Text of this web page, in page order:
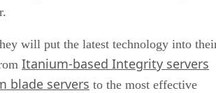
will put the latest technology into
Itanium-based Integrity servers
blade servers to the most effective